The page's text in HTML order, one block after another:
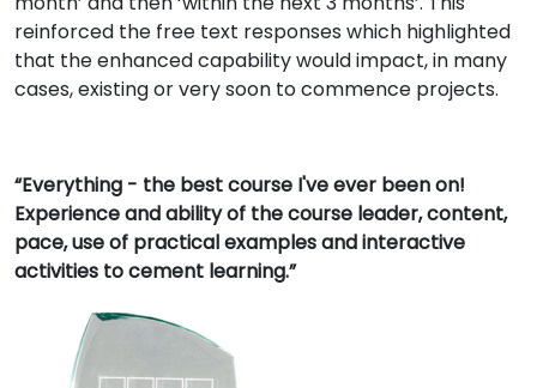
reinforced the free text responses which highlighted
that the enhanced capability would impact, in many
cases, existing or very soon to commence projects.
“Everything - the best course I've ever been on!
Experience and ability of the course leader, content,
pace, use of practical examples and interactive
activities to cement learning.”